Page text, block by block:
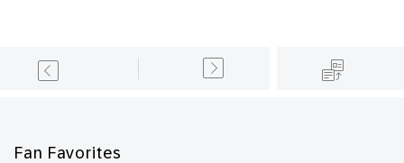
Fan Favorites